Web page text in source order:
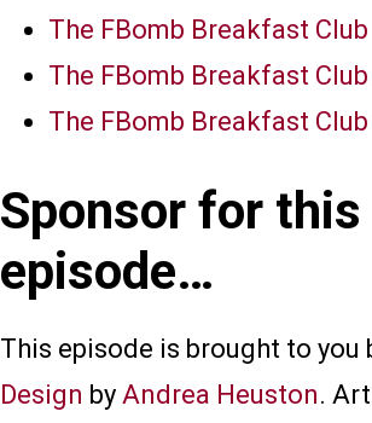
The FBomb Breakfast Club
The FBomb Breakfast
The FBomb Breakfast
Sponsor for this
episode…
This episode is brought to you
Design by Andrea Heuston.